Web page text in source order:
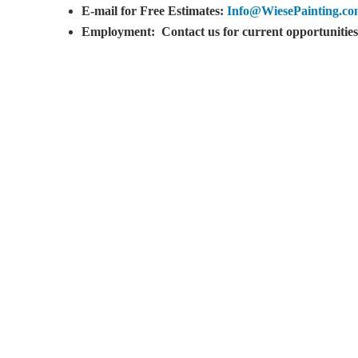
E-mail for Free Estimates:
Employment: Contact us for current